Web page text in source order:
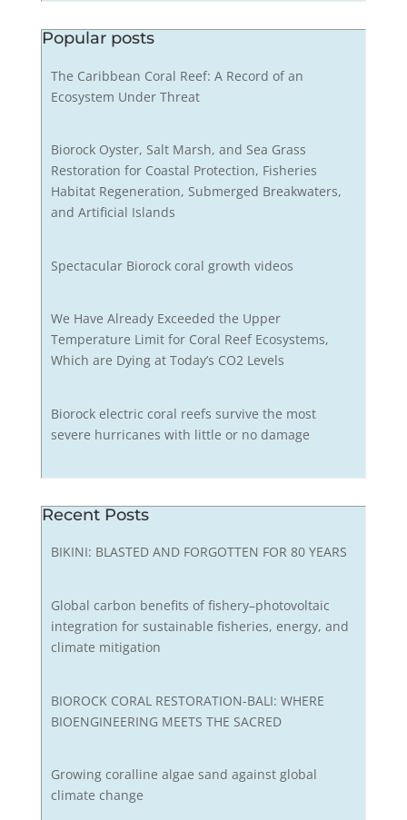
Popular posts
The Caribbean Coral Reef: A Record of an
Ecosystem Under Threat
Biorock Oyster, Salt Marsh, and Sea Grass
Restoration for Coastal Protection, Fisheries
Habitat Regeneration, Submerged Breakwaters,
and Artificial Islands
Spectacular Biorock coral growth videos
We Have Already Exceeded the Upper
Temperature Limit for Coral Reef Ecosystems,
Which are Dying at Today’s CO2 Levels
Biorock electric coral reefs survive the most
severe hurricanes with little or no damage
Recent Posts
BIKINI: BLASTED AND FORGOTTEN FOR 80 YEARS
Global carbon benefits of fishery–photovoltaic
integration for sustainable fisheries, energy, and
climate mitigation
BIOROCK CORAL RESTORATION-BALI: WHERE
BIOENGINEERING MEETS THE SACRED
Growing coralline algae sand against global
climate change